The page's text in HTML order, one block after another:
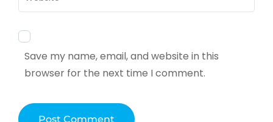
Save my name, email, and website in this
browser for the next time I comment.